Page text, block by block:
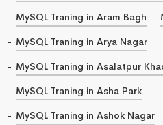
MySQL Traning in Aram Bagh
MySQL Traning in Arya Nagar
MySQL Traning in Asalatpur
MySQL Traning in Asha Park
MySQL Traning in Ashok Nagar